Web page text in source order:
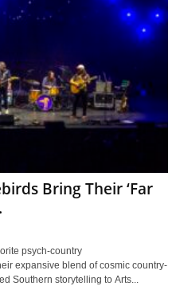
Bring Their ‘Far
psych-country
expansive blend of cosmic country-
Southern storytelling to Arts...